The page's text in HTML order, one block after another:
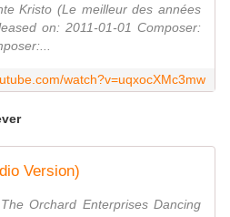
Kristo (Le meilleur des années
on: 2011-01-01 Composer:
watch?v=uqxocXMc3mw
Version)
Orchard Enterprises Dancing